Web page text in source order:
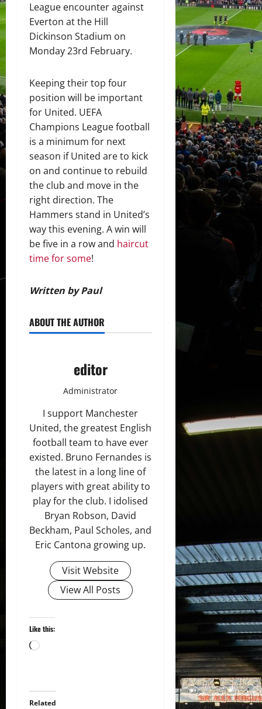
League encounter against
Everton at the Hill
Dickinson Stadium on
Monday 23rd February.
Keeping their top four
position will be important
for United. UEFA
Champions League football
is a minimum for next
season if United are to kick
on and continue to rebuild
the club and move in the
right direction. The
Hammers stand in United’s
way this evening. A win will
be five in a row and haircut
time for some!
Written by Paul
ABOUT THE AUTHOR
editor
Administrator
I support Manchester
United, the greatest English
football team to have ever
existed. Bruno Fernandes is
the latest in a long line of
players with great ability to
play for the club. I idolised
Bryan Robson, David
Beckham, Paul Scholes, and
Eric Cantona growing up.
Visit Website
View All Posts
Like this:
Loading…
Related